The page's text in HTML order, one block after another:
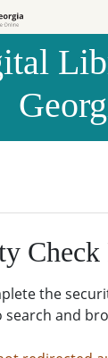
Check
the
and